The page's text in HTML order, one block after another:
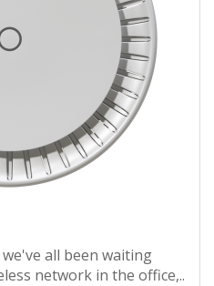
all been waiting
network in the office,..